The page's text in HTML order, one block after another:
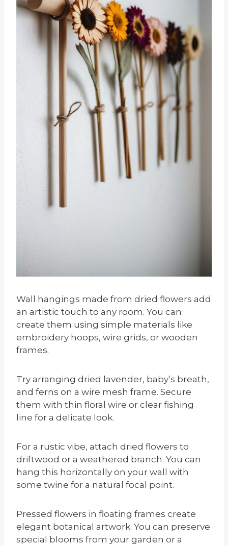
Wall hangings made from dried flowers add
an artistic touch to any room. You can
create them using simple materials like
embroidery hoops, wire grids, or wooden
frames.
Try arranging dried lavender, baby’s breath,
and ferns on a wire mesh frame. Secure
them with thin floral wire or clear fishing
line for a delicate look.
For a rustic vibe, attach dried flowers to
driftwood or a weathered branch. You can
hang this horizontally on your wall with
some twine for a natural focal point.
Pressed flowers in floating frames create
elegant botanical artwork. You can preserve
special blooms from your garden or a